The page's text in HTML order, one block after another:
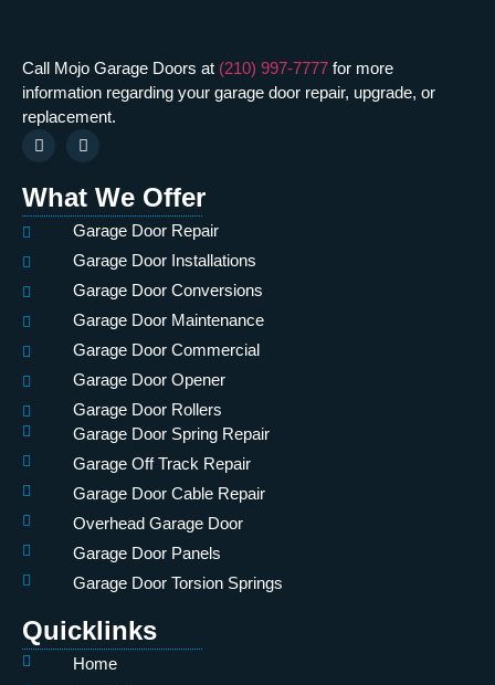
Call Mojo Garage Doors at (210) 997-7777 for more
information regarding your garage door repair, upgrade, or
replacement.
What We Offer
Garage Door Repair
Garage Door Installations
Garage Door Conversions
Garage Door Maintenance
Garage Door Commercial
Garage Door Opener
Garage Door Rollers
Garage Door Spring Repair
Garage Off Track Repair
Garage Door Cable Repair
Overhead Garage Door
Garage Door Panels
Garage Door Torsion Springs
Quicklinks
Home